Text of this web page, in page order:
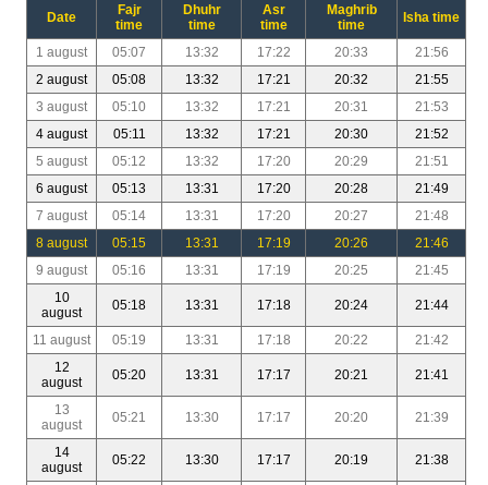
Date
Fajr
time
Dhuhr
time
Asr
time
Maghrib
time
Isha time
1 august 05:07 13:32 17:22 20:33
21:56
2 august
05:08 13:32 17:21 20:32
21:55
3 august
05:10 13:32 17:21 20:31
21:53
4 august
05:11 13:32 17:21 20:30
21:52
5 august
05:12 13:32 17:20 20:29
21:51
6 august
05:13 13:31 17:20 20:28
21:49
7 august
05:14 13:31 17:20 20:27
21:48
8 august
05:15 13:31 17:19 20:26
21:46
9 august
05:16 13:31 17:19 20:25
21:45
10
august
05:18 13:31 17:18 20:24 21:44
11 august 05:19 13:31 17:18 20:22
21:42
12
august
05:20 13:31 17:17 20:21 21:41
13
august
05:21 13:30 17:17 20:20 21:39
14
august
05:22 13:30 17:17 20:19 21:38